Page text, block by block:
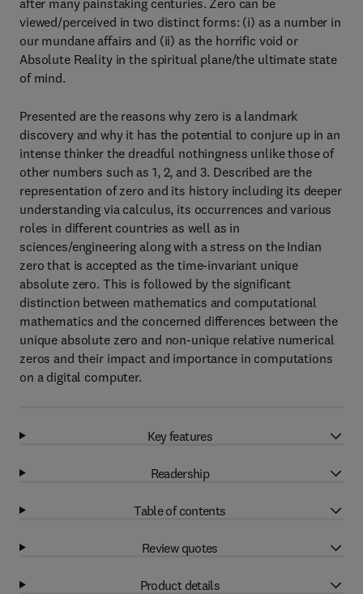
after many painstaking centuries. Zero can be
viewed/perceived in two distinct forms: (i) as a number in
our mundane affairs and (ii) as the horrific void or
Absolute Reality in the spiritual plane/the ultimate state
of mind.
Presented are the reasons why zero is a landmark
discovery and why it has the potential to conjure up in an
intense thinker the dreadful nothingness unlike those of
other numbers such as 1, 2, and 3. Described are the
representation of zero and its history including its deeper
understanding via calculus, its occurrences and various
roles in different countries as well as in
sciences/engineering along with a stress on the Indian
zero that is accepted as the time-invariant unique
absolute zero. This is followed by the significant
distinction between mathematics and computational
mathematics and the concerned differences between the
unique absolute zero and non-unique relative numerical
zeros and their impact and importance in computations
on a digital computer.
Key features
Readership
Table of contents
Review quotes
Product details